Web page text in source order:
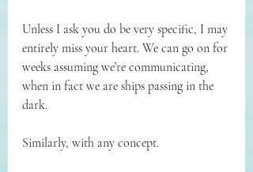
Unless I ask you do be very specific, I may
entirely miss your heart. We can go on for
weeks assuming we’re communicating,
when in fact we are ships passing in the
dark.
Similarly, with any concept.